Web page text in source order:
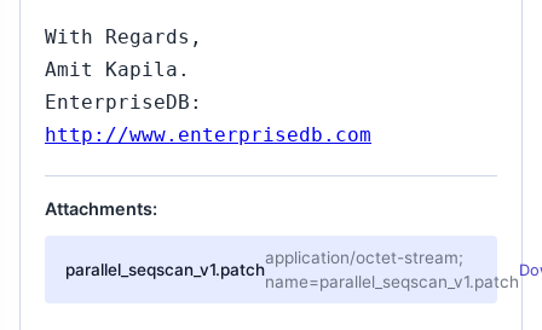
With Regards,
Amit Kapila.
EnterpriseDB:
http://www.enterprisedb.com
Attachments:
parallel_seqscan_v1.patch
application/octet-stream;
name=parallel_seqscan_v1.patch